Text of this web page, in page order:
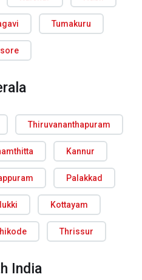
Tumakuru
Thiruvananthapuram
Kannur
Palakkad
Kottayam
Thrissur
India